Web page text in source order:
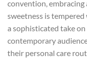
convention, embracing
sweetness is
a sophisticated take
contemporary
their personal care